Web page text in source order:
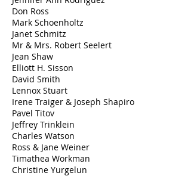
Don Ross
Mark Schoenholtz
Janet Schmitz
Mr & Mrs. Robert Seelert
Jean Shaw
Elliott H. Sisson
David Smith
Lennox Stuart
Irene Traiger & Joseph Shapiro
Pavel Titov
Jeffrey Trinklein
Charles Watson
Ross & Jane Weiner
​Timathea Workman
Christine Yurgelun